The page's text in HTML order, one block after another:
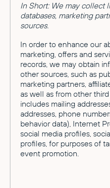
In Short: We may collect
databases, marketing
sources.
In order to enhance our
marketing, offers and
records, we may obtain
other sources, such as
marketing partners,
as well as from other
includes mailing
addresses, phone
behavior data), Internet
social media profiles,
profiles, for purposes of
event promotion.